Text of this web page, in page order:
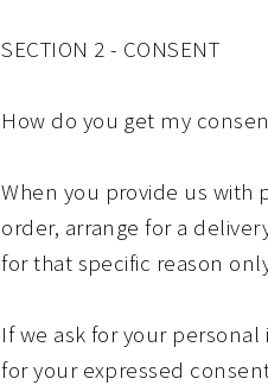
SECTION 2 - CONSENT
How do you get my
When you provide us with
order, arrange for a
for that specific reason
If we ask for your
for your expressed